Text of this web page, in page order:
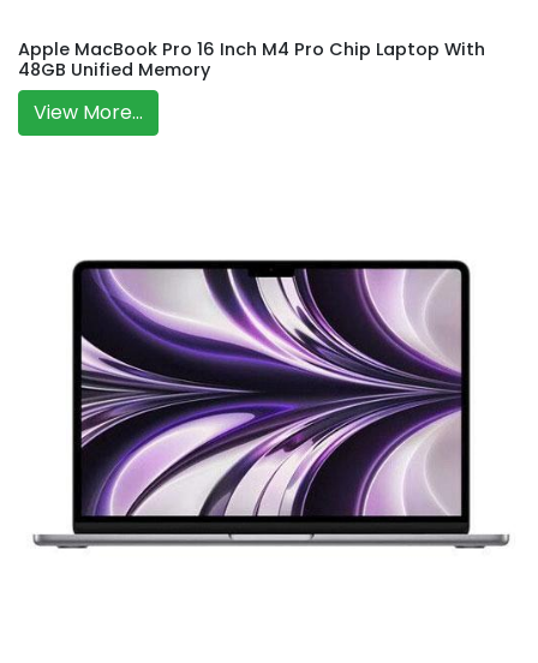
Apple MacBook Pro 16 Inch M4 Pro Chip Laptop With
48GB Unified Memory
View More...